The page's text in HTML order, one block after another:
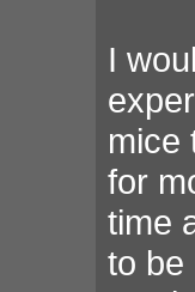
I
mice
for
time
to be